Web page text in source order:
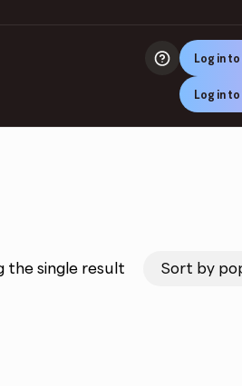
Log in
Log in
the single result Sort by